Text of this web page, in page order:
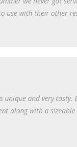
use with their other
and very tasty.
along with a sizeable